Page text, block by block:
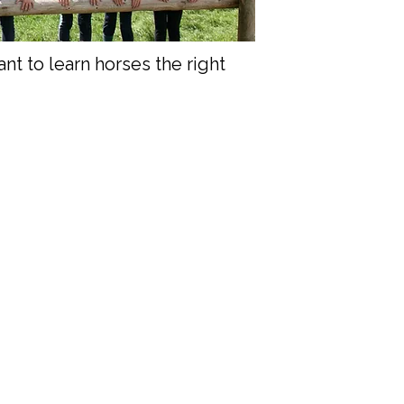
to learn horses the right